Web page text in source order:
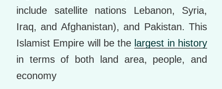
include satellite nations Lebanon, Syria,
Iraq, and Afghanistan), and Pakistan. This
Islamist Empire will be the largest in history
in terms of both land area, people, and
economy